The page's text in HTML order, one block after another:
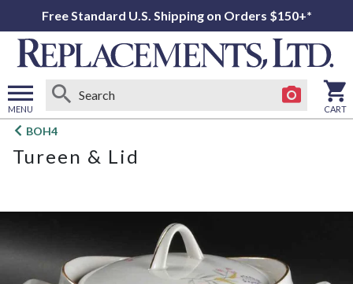
Free Standard U.S. Shipping on Orders $150+*
MENU
Open
menu
CART
BOH4
Tureen & Lid